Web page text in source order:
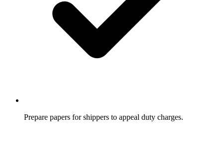
Prepare papers for shippers to appeal duty charges.